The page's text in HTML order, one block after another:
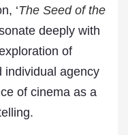
‘The Seed of the
deeply with
of
individual agency
of cinema as a